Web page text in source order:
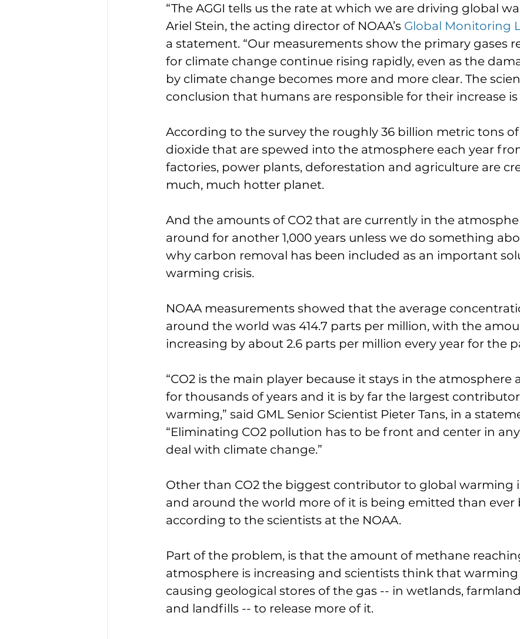
“The AGGI tells us the rate at which we are driving global
Ariel Stein, the acting director of NOAA’s Global Monitoring
a statement. “Our measurements show the primary gases
for climate change continue rising rapidly, even as the
by climate change becomes more and more clear. The
conclusion that humans are responsible for their increase is
According to the survey the roughly 36 billion metric tons
dioxide that are spewed into the atmosphere each year
factories, power plants, deforestation and agriculture are
much, much hotter planet.
And the amounts of CO2 that are currently in the
around for another 1,000 years unless we do something
why carbon removal has been included as an important
warming crisis.
NOAA measurements showed that the average
around the world was 414.7 parts per million, with the
increasing by about 2.6 parts per million every year for the
“CO2 is the main player because it stays in the atmosphere
for thousands of years and it is by far the largest
warming,” said GML Senior Scientist Pieter Tans, in a
“Eliminating CO2 pollution has to be front and center in
deal with climate change.”
Other than CO2 the biggest contributor to global warming
and around the world more of it is being emitted than ever
according to the scientists at the NOAA.
Part of the problem, is that the amount of methane
atmosphere is increasing and scientists think that
causing geological stores of the gas -- in wetlands,
and landfills -- to release more of it.